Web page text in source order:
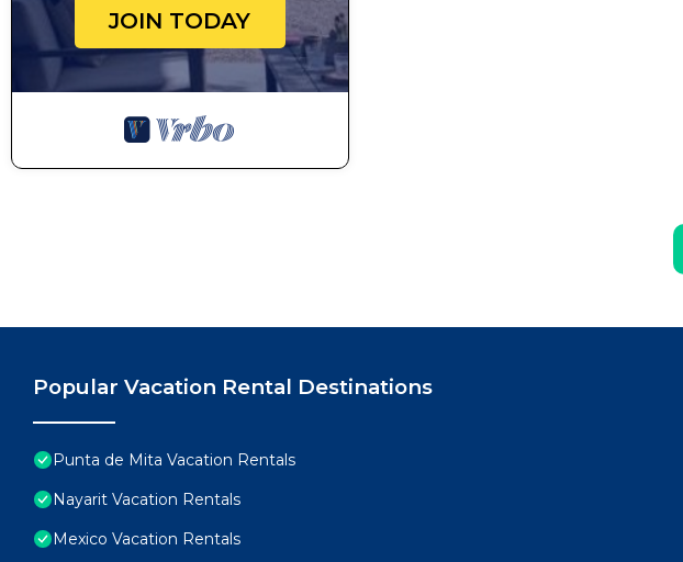
JOIN TODAY
Popular Vacation Rental Destinations
Punta de Mita Vacation Rentals
Nayarit Vacation Rentals
Mexico Vacation Rentals